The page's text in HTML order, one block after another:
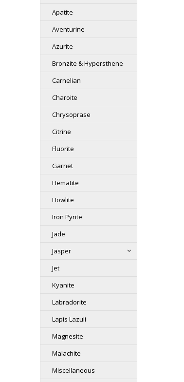
Apatite
Aventurine
Azurite
Bronzite & Hypersthene
Carnelian
Charoite
Chrysoprase
Citrine
Fluorite
Garnet
Hematite
Howlite
Iron Pyrite
Jade
Jasper
Jet
Kyanite
Labradorite
Lapis Lazuli
Magnesite
Malachite
Miscellaneous